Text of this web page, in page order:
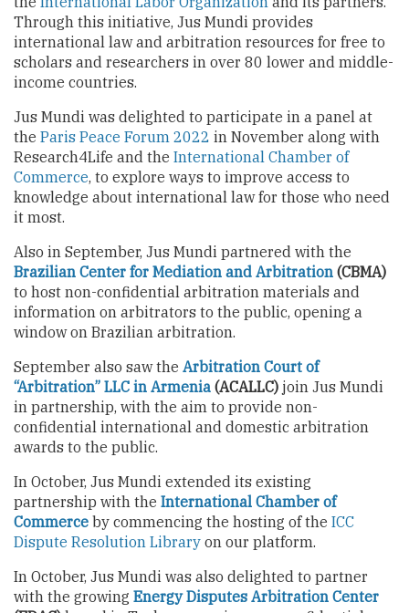
Through this initiative, Jus Mundi provides
international law and arbitration resources for free to
scholars and researchers in over 80 lower and middle-
income countries.
Jus Mundi was delighted to participate in a panel at
the Paris Peace Forum 2022 in November along with
Research4Life and the International Chamber of
Commerce, to explore ways to improve access to
knowledge about international law for those who need
it most.
Also in September, Jus Mundi partnered with the
Brazilian Center for Mediation and Arbitration (CBMA)
to host non-confidential arbitration materials and
information on arbitrators to the public, opening a
window on Brazilian arbitration.
September also saw the Arbitration Court of
“Arbitration” LLC in Armenia (ACALLC) join Jus Mundi
in partnership, with the aim to provide non-
confidential international and domestic arbitration
awards to the public.
In October, Jus Mundi extended its existing
partnership with the International Chamber of
Commerce by commencing the hosting of the ICC
Dispute Resolution Library on our platform.
In October, Jus Mundi was also delighted to partner
with the growing Energy Disputes Arbitration Center